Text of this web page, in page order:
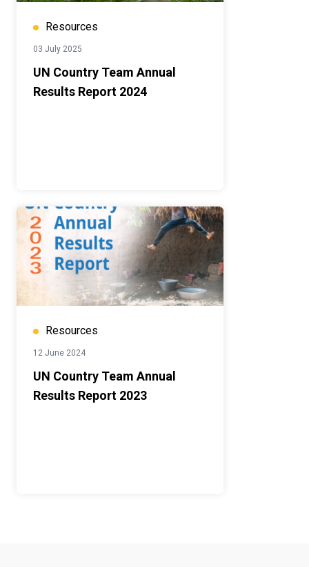
Resources
03 July 2025
UN Country Team Annual
Results Report 2024
Resources
12 June 2024
UN Country Team Annual
Results Report 2023